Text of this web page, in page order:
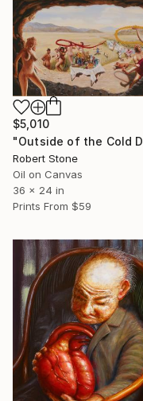
$5,010
Robert Stone
Oil on Canvas
36 x 24 in
Prints From $59